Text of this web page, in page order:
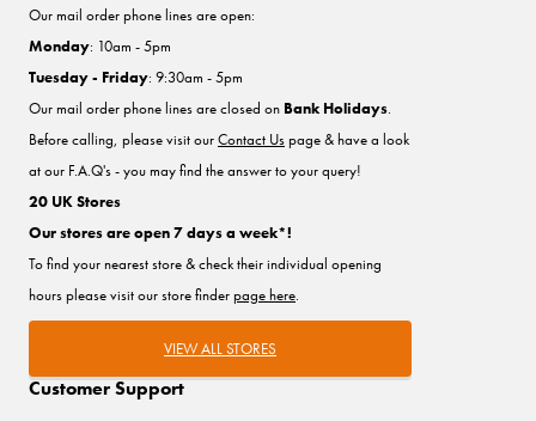
Customer Support
Our mail order phone lines are open:
Monday: 10am - 5pm
Tuesday - Friday: 9:30am - 5pm
Our mail order phone lines are closed on Bank Holidays.
Before calling, please visit ourContact Uspage & have a look
at our F.A.Q's - you may find the answer to your query!
20 UK Stores
Our stores are open 7 days a week*!
To find your nearest store & check their individual opening
hours please visit our store finderpage here.
VIEW ALL STORES